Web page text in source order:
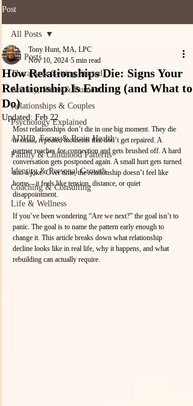
Post
All Posts
Therapy & Getting Started
Anxiety, Stress & Burnout
Relationships & Couples
Psychology Explained
ADHD, Focus & Brain Health
Family & Childhood Patterns
Identity & Personal Growth
Coaching & Consulting
Life & Wellness
All Posts
How Relationships Die: Signs Your
Relationship Is Ending (and What to
Do)
Tony Hunt, MA, LPC
Nov 10, 2024 5 min read
Updated: Feb 22
Most relationships don’t die in one big moment. They die
in small, repeated moments that don’t get repaired. A
partner reaches for connection and gets brushed off. A hard
conversation gets postponed again. A small hurt gets turned
into a joke. Over time, the relationship doesn’t feel like
home—it feels like tension, distance, or quiet
disappointment.
If you’ve been wondering “Are we next?” the goal isn’t to
panic. The goal is to name the pattern early enough to
change it. This article breaks down what relationship
decline looks like in real life, why it happens, and what
rebuilding can actually require.